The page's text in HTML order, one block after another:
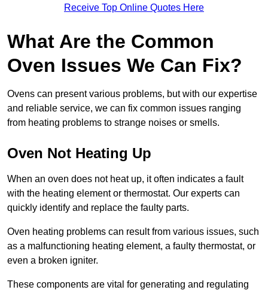
Receive Top Online Quotes Here
What Are the Common
Oven Issues We Can Fix?
Ovens can present various problems, but with our expertise
and reliable service, we can fix common issues ranging
from heating problems to strange noises or smells.
Oven Not Heating Up
When an oven does not heat up, it often indicates a fault
with the heating element or thermostat. Our experts can
quickly identify and replace the faulty parts.
Oven heating problems can result from various issues, such
as a malfunctioning heating element, a faulty thermostat, or
even a broken igniter.
These components are vital for generating and regulating